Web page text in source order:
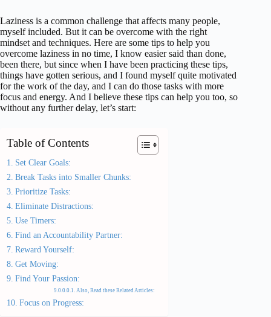
Laziness is a common challenge that affects many people,
myself included. But it can be overcome with the right
mindset and techniques. Here are some tips to help you
overcome laziness in no time, I know easier said than done,
been there, but since when I have been practicing these tips,
things have gotten serious, and I found myself quite motivated
for the work of the day, and I can do those tasks with more
focus and energy. And I believe these tips can help you too, so
without any further delay, let’s start:
Table of Contents
Set Clear Goals:
Break Tasks into Smaller Chunks:
Prioritize Tasks:
Eliminate Distractions:
Use Timers:
Find an Accountability Partner:
Reward Yourself:
Get Moving:
Find Your Passion:
Also, Read these Related Articles:
Focus on Progress: